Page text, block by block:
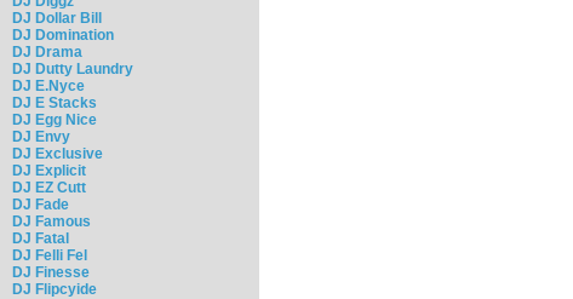
DJ Dollar Bill
DJ Domination
DJ Drama
DJ Dutty Laundry
DJ E.Nyce
DJ E Stacks
DJ Egg Nice
DJ Envy
DJ Exclusive
DJ Explicit
DJ EZ Cutt
DJ Fade
DJ Famous
DJ Fatal
DJ Felli Fel
DJ Finesse
DJ Flipcyide